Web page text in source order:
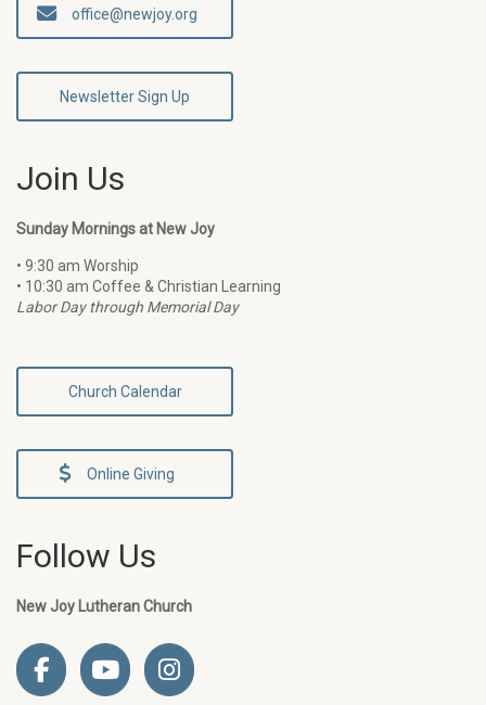
office@newjoy.org
Newsletter Sign Up
Join Us
Sunday Mornings at New Joy
• 9:30 am Worship
• 10:30 am Coffee & Christian Learning
Labor Day through Memorial Day
Church Calendar
Online Giving
Follow Us
New Joy Lutheran Church